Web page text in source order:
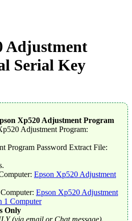
Adjustment
Serial Key
Xp520 Adjustment Program
Adjustment Program:
Program Password Extract File:
Epson Xp520 Adjustment
Epson Xp520 Adjustment
1 Computer
Only
(via email or Chat message).